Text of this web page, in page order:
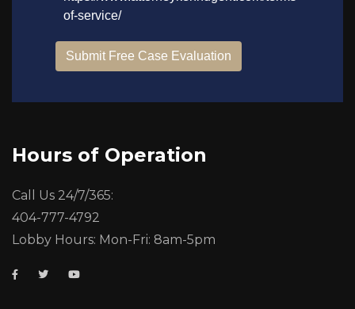
Hours of Operation
Call Us 24/7/365:
404-777-4792
Lobby Hours: Mon-Fri: 8am-5pm